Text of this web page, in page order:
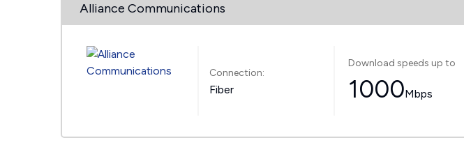
Alliance Communications
Connection:
Fiber
Download speeds up to
1000Mbps